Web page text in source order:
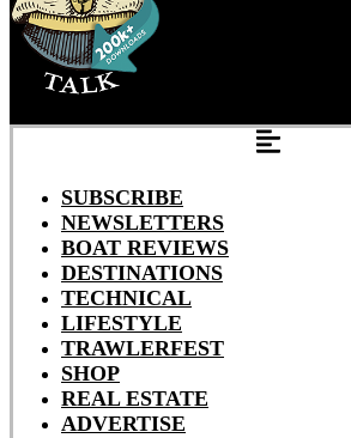
SUBSCRIBE
NEWSLETTERS
BOAT REVIEWS
DESTINATIONS
TECHNICAL
LIFESTYLE
TRAWLERFEST
SHOP
REAL ESTATE
ADVERTISE